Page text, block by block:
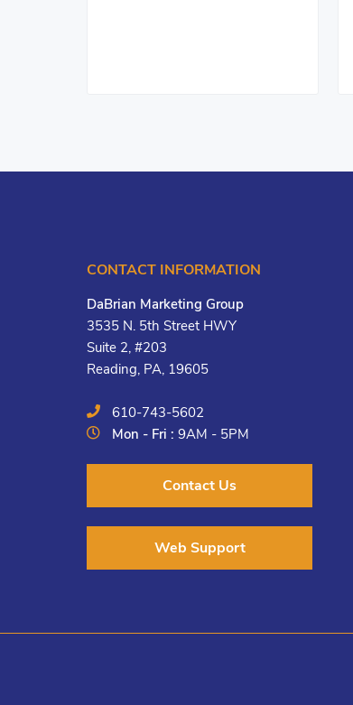
CONTACT INFORMATION
DaBrian Marketing Group
3535 N. 5th Street HWY
Suite 2, #203
Reading, PA, 19605
610-743-5602
Mon - Fri :9AM - 5PM
Contact Us
Web Support